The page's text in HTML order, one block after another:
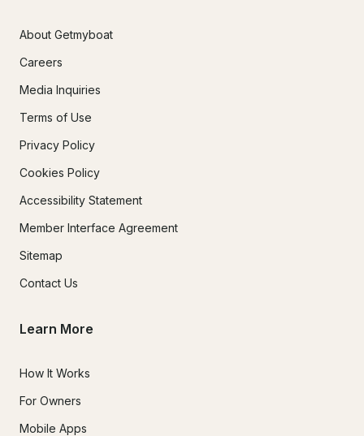
About Getmyboat
Careers
Media Inquiries
Terms of Use
Privacy Policy
Cookies Policy
Accessibility Statement
Member Interface Agreement
Sitemap
Contact Us
Learn More
How It Works
For Owners
Mobile Apps